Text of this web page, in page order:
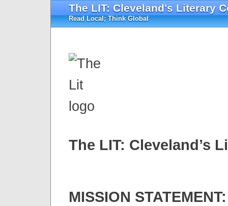
The LIT: Cleveland's Literary
Read Local; Think Global
The LIT: Cleveland’s
MISSION